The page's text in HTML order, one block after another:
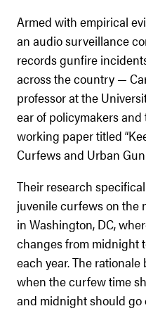
Armed with empirical
an audio surveillance
records gunfire
across the country —
professor at the
ear of policymakers
working paper titled
Curfews and Urban Gun
Their research
juvenile curfews on the
in Washington, DC,
changes from midnight
each year. The
when the curfew time
and midnight should go